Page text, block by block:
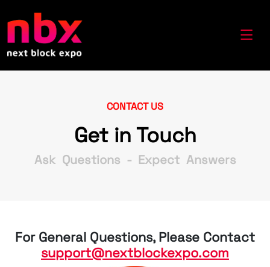
CONTACT US
Get in Touch
Ask Questions - Expect Answers
For General Questions, Please Contact
support@nextblockexpo.com